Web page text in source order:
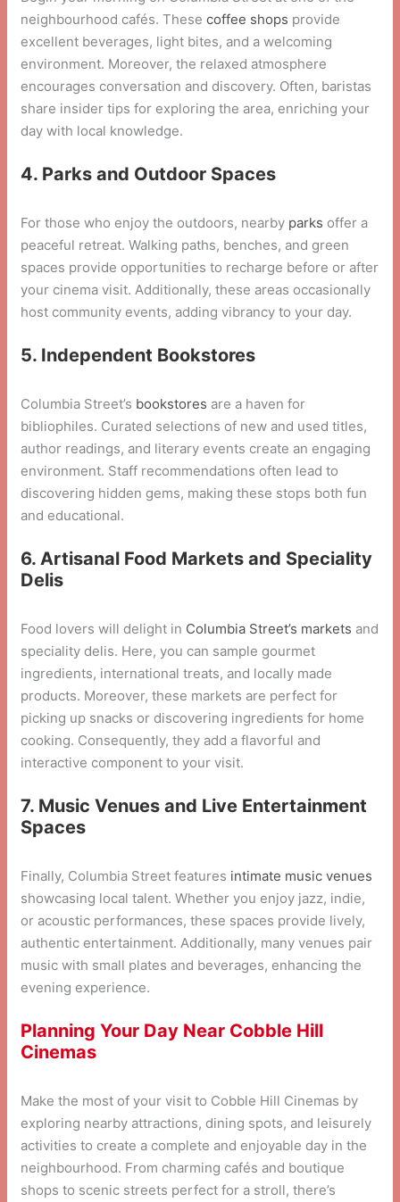
neighbourhood cafés. Thesecoffee shops provide
excellent beverages, light bites, and a welcoming
environment. Moreover, the relaxed atmosphere
encourages conversation and discovery. Often, baristas
share insider tips for exploring the area, enriching your
day with local knowledge.
4. Parks and Outdoor Spaces
For those who enjoy the outdoors, nearby parks offer a
peaceful retreat. Walking paths, benches, and green
spaces provide opportunities to recharge before or after
your cinema visit. Additionally, these areas occasionally
host community events, adding vibrancy to your day.
5. Independent Bookstores
Columbia Street’s bookstores are a haven for
bibliophiles. Curated selections of new and used titles,
author readings, and literary events create an engaging
environment. Staff recommendations often lead to
discovering hidden gems, making these stops both fun
and educational.
6. Artisanal Food Markets and Speciality
Delis
Food lovers will delight in Columbia Street’s markets and
speciality delis. Here, you can sample gourmet
ingredients, international treats, and locally made
products. Moreover, these markets are perfect for
picking up snacks or discovering ingredients for home
cooking. Consequently, they add a flavorful and
interactive component to your visit.
7. Music Venues and Live Entertainment
Spaces
Finally, Columbia Street features intimate music venues
showcasing local talent. Whether you enjoy jazz, indie,
or acoustic performances, these spaces provide lively,
authentic entertainment. Additionally, many venues pair
music with small plates and beverages, enhancing the
evening experience.
Planning Your Day Near Cobble Hill
Cinemas
Make the most of your visit to Cobble Hill Cinemas by
exploring nearby attractions, dining spots, and leisurely
activities to create a complete and enjoyable day in the
neighbourhood. From charming cafés and boutique
shops to scenic streets perfect for a stroll, there’s